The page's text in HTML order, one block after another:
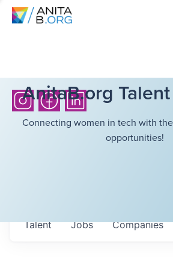
AnitaB.org
Connecting women in tech with
opportunities!
Jobs Companies
Talent